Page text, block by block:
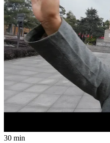
30 min